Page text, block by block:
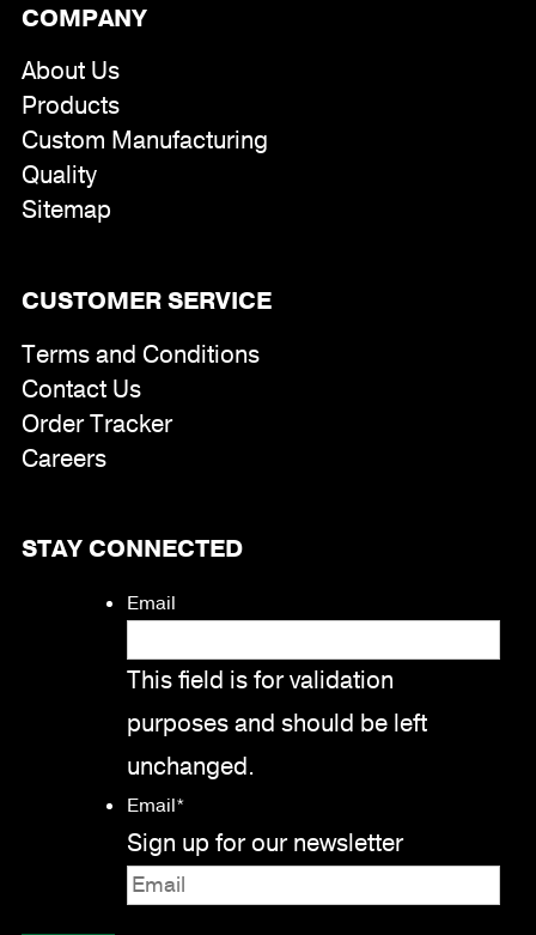
COMPANY
About Us
Products
Custom Manufacturing
Quality
Sitemap
CUSTOMER SERVICE
Terms and Conditions
Contact Us
Order Tracker
Careers
STAY CONNECTED
Email
This field is for validation
purposes and should be left
unchanged.
Email*
Sign up for our newsletter